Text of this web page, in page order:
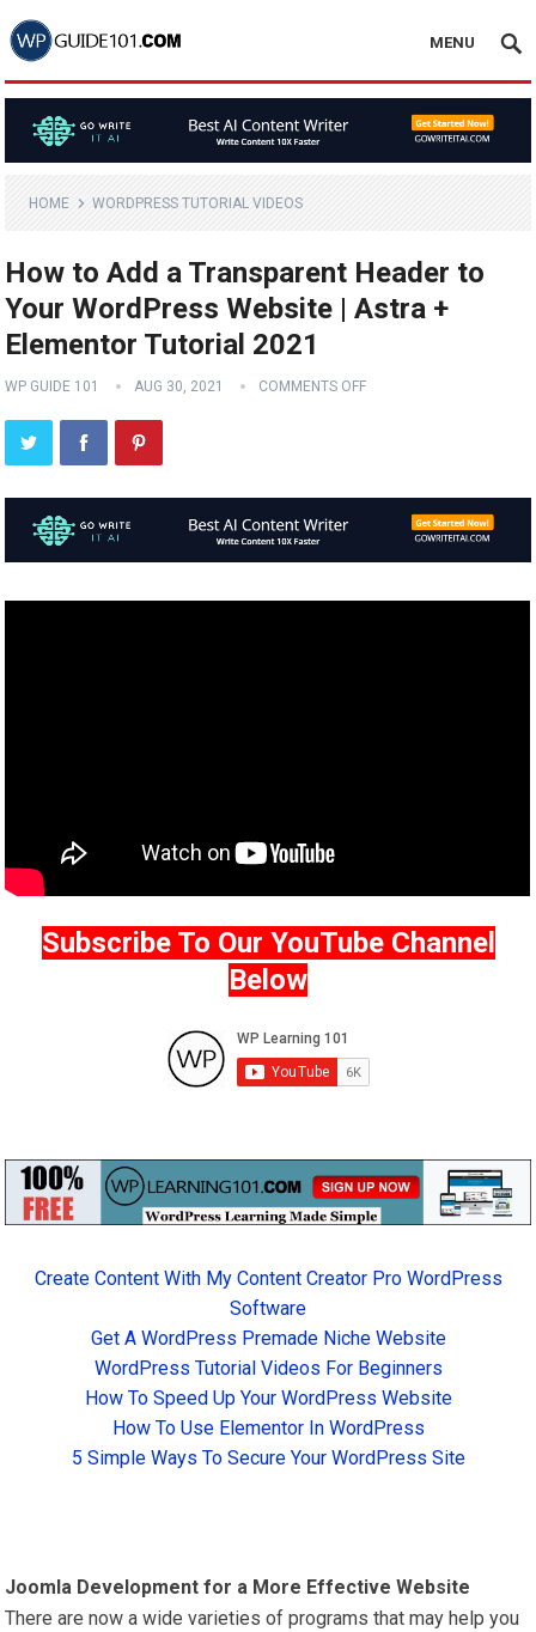
MENU
HOME WORDPRESS TUTORIAL VIDEOS
How to Add a Transparent Header to
Your WordPress Website | Astra +
Elementor Tutorial 2021
WP GUIDE 101 AUG 30, 2021 COMMENTS OFF
Subscribe To Our YouTube Channel
Below
Create Content With My Content Creator Pro WordPress
Software
Get A WordPress Premade Niche Website
WordPress Tutorial Videos For Beginners
How To Speed Up Your WordPress Website
How To Use Elementor In WordPress
5 Simple Ways To Secure Your WordPress Site
Joomla Development for a More Effective Website
There are now a wide varieties of programs that may help you